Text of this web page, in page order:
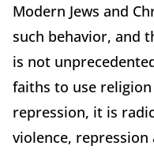
Modern Jews and
such behavior, and
is not
faiths to use
repression, it is
violence,